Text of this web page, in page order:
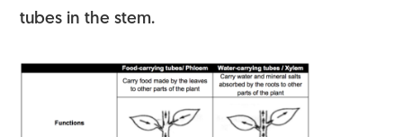
tubes in the stem.